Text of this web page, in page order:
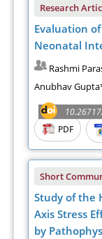
Research
Evaluation
Neonatal
Rashmi
Anubhav
PDF
Short
Study of the
Axis Stress
by